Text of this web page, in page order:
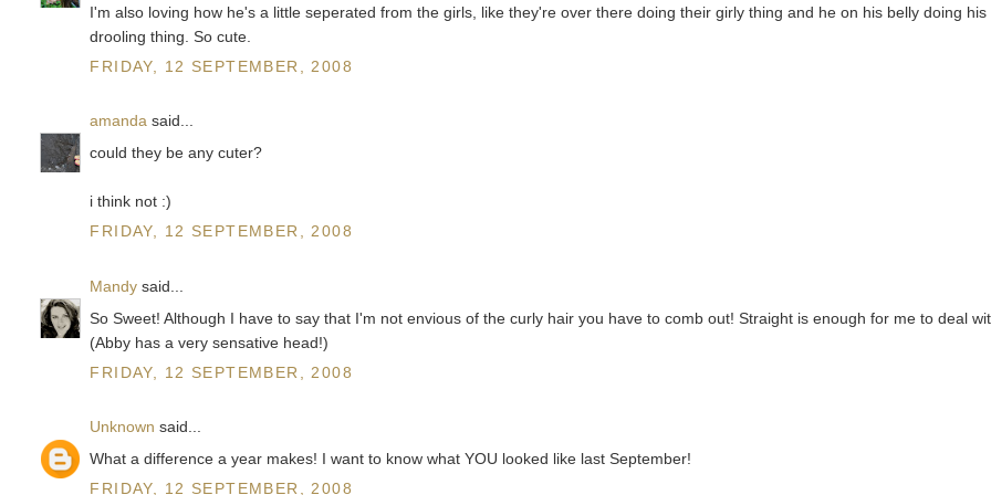
I'm also loving how he's a little seperated from the girls, like they're over there doing their girly thing and he on his belly doing his
drooling thing. So cute.
FRIDAY, 12 SEPTEMBER, 2008
amanda said...
could they be any cuter?
i think not :)
FRIDAY, 12 SEPTEMBER, 2008
Mandy said...
So Sweet! Although I have to say that I'm not envious of the curly hair you have to comb out! Straight is enough for me to deal
(Abby has a very sensative head!)
FRIDAY, 12 SEPTEMBER, 2008
Unknown said...
What a difference a year makes! I want to know what YOU looked like last September!
FRIDAY, 12 SEPTEMBER, 2008